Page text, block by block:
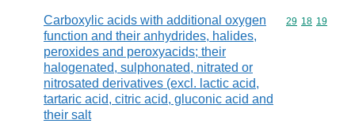
Carboxylic acids with additional oxygen
function and their anhydrides, halides,
peroxides and peroxyacids; their
halogenated, sulphonated, nitrated or
nitrosated derivatives (excl. lactic acid,
tartaric acid, citric acid, gluconic acid and
their salt
Commodity
29 18 19